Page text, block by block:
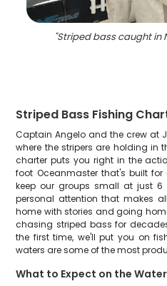
"Striped bass caught in
Striped Bass Fishing
Captain Angelo and the crew at
where the stripers are holding in
charter puts you right in the
foot Oceanmaster that's built
keep our groups small at just
personal attention that makes
home with stories and going
chasing striped bass for
the first time, we'll put you on
waters are some of the most
What to Expect on the Water